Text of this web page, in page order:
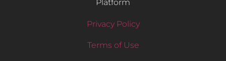
Platform
Privacy Policy
Terms of Use